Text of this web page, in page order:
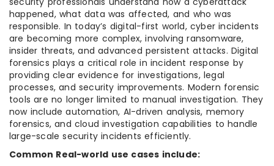
happened, what data was affected, and who was
responsible. In today’s digital-first world, cyber incidents
are becoming more complex, involving ransomware,
insider threats, and advanced persistent attacks. Digital
forensics plays a critical role in incident response by
providing clear evidence for investigations, legal
processes, and security improvements. Modern forensic
tools are no longer limited to manual investigation. They
now include automation, AI-driven analysis, memory
forensics, and cloud investigation capabilities to handle
large-scale security incidents efficiently.
Common Real-world use cases include: